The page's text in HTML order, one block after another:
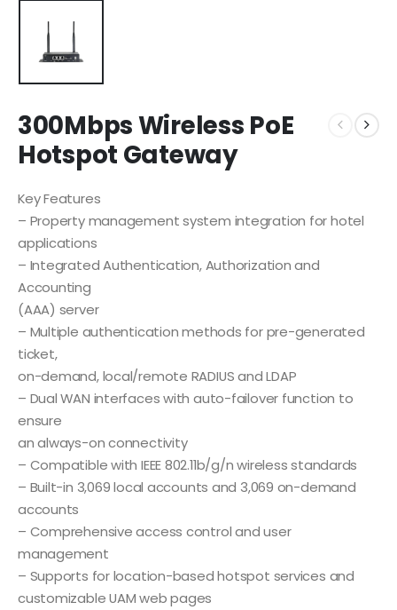
300Mbps Wireless PoE
Hotspot Gateway
Key Features
– Property management system integration for hotel
applications
– Integrated Authentication, Authorization and
Accounting
(AAA) server
– Multiple authentication methods for pre-generated
ticket,
on-demand, local/remote RADIUS and LDAP
– Dual WAN interfaces with auto-failover function to
ensure
an always-on connectivity
– Compatible with IEEE 802.11b/g/n wireless standards
– Built-in 3,069 local accounts and 3,069 on-demand
accounts
– Comprehensive access control and user
management
– Supports for location-based hotspot services and
customizable UAM web pages